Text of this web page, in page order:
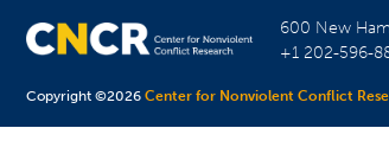
600 New
+1 202-596-
Copyright ©2026Center for Nonviolent Conflict